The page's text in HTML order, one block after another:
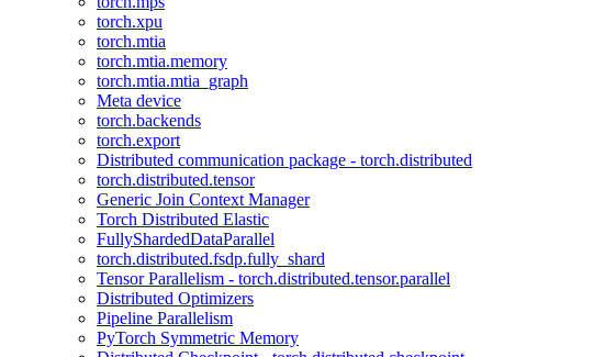
torch.xpu
torch.mtia
torch.mtia.memory
torch.mtia.mtia_graph
Meta device
torch.backends
torch.export
Distributed communication package - torch.distributed
torch.distributed.tensor
Generic Join Context Manager
Torch Distributed Elastic
FullyShardedDataParallel
torch.distributed.fsdp.fully_shard
Tensor Parallelism - torch.distributed.tensor.parallel
Distributed Optimizers
Pipeline Parallelism
PyTorch Symmetric Memory